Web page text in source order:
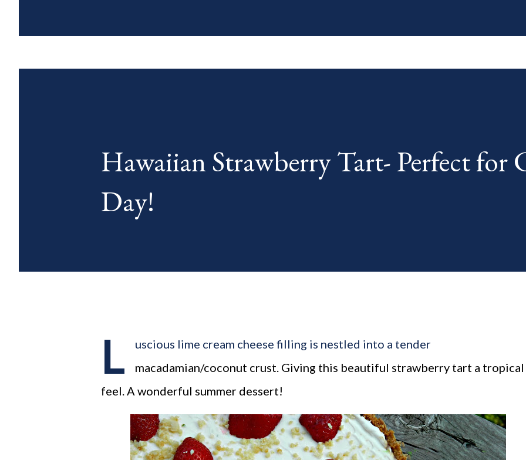
week is HOME feature week Swing by the Home Hosts' Blogs: Bev from
blog posts any day of each month. The "theme...
Hawaiian Strawberry Tart- Perfect for
Day!
L
uscious lime cream cheese filling is nestled into a tender
macadamian/coconut crust. Giving this beautiful strawberry tart a tropical
feel. A wonderful summer dessert!